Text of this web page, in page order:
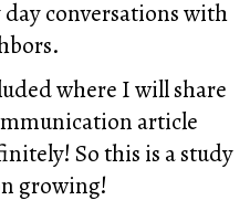
conversations with
where I will share
article
So this is a study
growing!